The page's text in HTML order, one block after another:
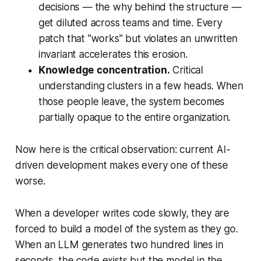
decisions — the whybehind the structure —
get diluted across teams and time. Every
patch that "works" but violates an unwritten
invariant accelerates this erosion.
Knowledge concentration. Critical
understanding clusters in a few heads. When
those people leave, the system becomes
partially opaque to the entire organization.
Now here is the critical observation:current AI-
driven development makes every one of these
worse.
When a developer writes code slowly, they are
forced to build a model of the system as they go.
When an LLM generates two hundred lines in